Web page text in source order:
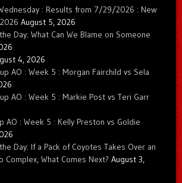
: Results from 7/29/2026 : New
August 5, 2026
Day: What Can We Blame on Someone
4, 2026
AO : Week 5 : Morgan Fairchild vs Sela
AO : Week 5 : Markie Post vs Teri Garr
AO : Week 5 : Kelly Preston vs Goldie
Day: If a Pack of Coyotes Takes Over an
Complex, What Comes Next? August 3,